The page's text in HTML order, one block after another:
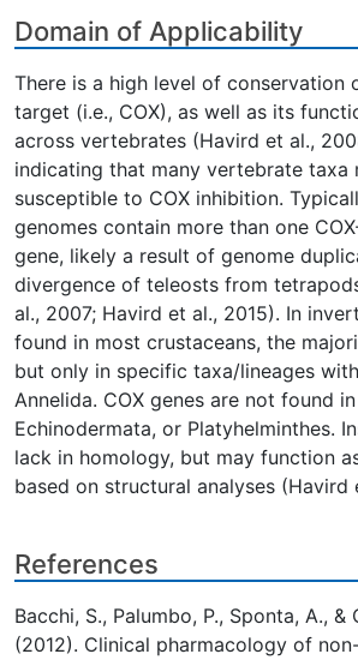
Domain of Applicability
There is a high level of conservation
target (i.e., COX), as well as its
across vertebrates (Havird et al.,
indicating that many vertebrate taxa
susceptible to COX inhibition.
genomes contain more than one
gene, likely a result of genome
divergence of teleosts from
al., 2007; Havird et al., 2015). In
found in most crustaceans, the
but only in specific taxa/lineages
Annelida. COX genes are not found
Echinodermata, or Platyhelminthes.
lack in homology, but may function
based on structural analyses (Havird
References
Bacchi, S., Palumbo, P., Sponta, A., &
(2012). Clinical pharmacology of